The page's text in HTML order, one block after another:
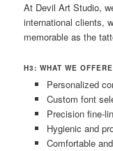
At Devil Art Studio,
international clients,
memorable as the
H3: WHAT WE
Personalized
Custom font
Precision fine-
Hygienic and
Comfortable